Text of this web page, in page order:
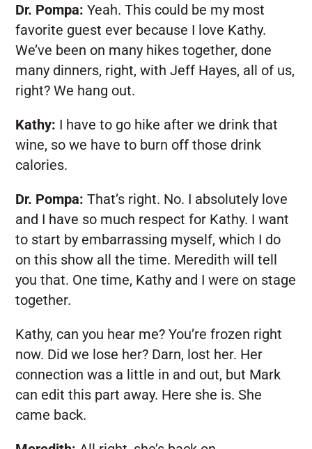
Dr. Pompa: Yeah. This could be my most
favorite guest ever because I love Kathy.
We’ve been on many hikes together, done
many dinners, right, with Jeff Hayes, all of us,
right? We hang out.
Kathy: I have to go hike after we drink that
wine, so we have to burn off those drink
calories.
Dr. Pompa: That’s right. No. I absolutely love
and I have so much respect for Kathy. I want
to start by embarrassing myself, which I do
on this show all the time. Meredith will tell
you that. One time, Kathy and I were on stage
together.
Kathy, can you hear me? You’re frozen right
now. Did we lose her? Darn, lost her. Her
connection was a little in and out, but Mark
can edit this part away. Here she is. She
came back.